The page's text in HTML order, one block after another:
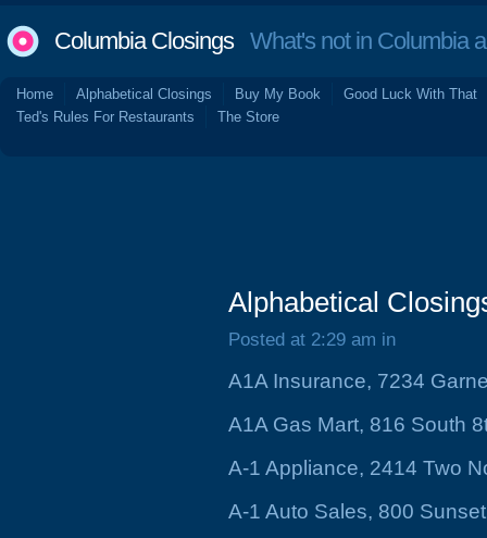
Columbia ClosingsWhat's not in Columbia
Home Alphabetical Closings Buy My Book
Good Luck With That
Ted's Rules For Restaurants
The Store
Alphabetical
Posted at 2:29 am in
A1A Insurance, 7234
A1A Gas Mart, 816 South
A-1 Appliance, 2414 Two
A-1 Auto Sales, 800